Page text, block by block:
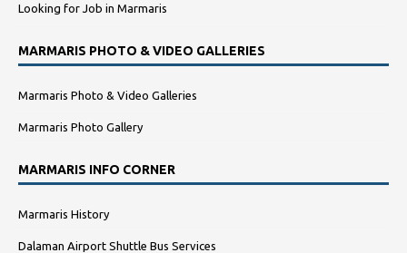
Looking for Job in Marmaris
MARMARIS PHOTO & VIDEO GALLERIES
Marmaris Photo & Video Galleries
Marmaris Photo Gallery
MARMARIS INFO CORNER
Marmaris History
Dalaman Airport Shuttle Bus Services